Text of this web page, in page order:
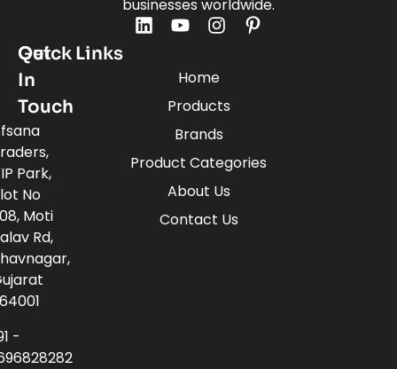
businesses worldwide.
Quick Links
Home
Products
Brands
Product Categories
About Us
Contact Us
Get
In
Touch
Park,
No
Moti
Rd,
-